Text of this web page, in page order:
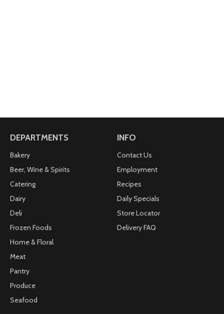
DEPARTMENTS
Bakery
Beer, Wine & Spirits
Catering
Dairy
Deli
Frozen Foods
Home & Floral
Meat
Pantry
Produce
Seafood
INFO
Contact Us
Employment
Recipes
Daily Specials
Store Locator
Delivery FAQ